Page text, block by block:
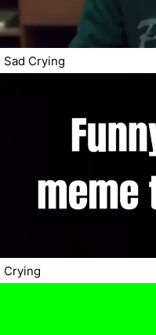
Sad Crying
Crying